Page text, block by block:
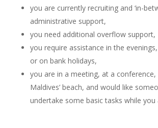
you are currently recruiting and ‘in-
administrative support,
you need additional overflow support,
you require assistance in the
or on bank holidays,
you are in a meeting, at a
Maldives’ beach, and would like
undertake some basic tasks while you